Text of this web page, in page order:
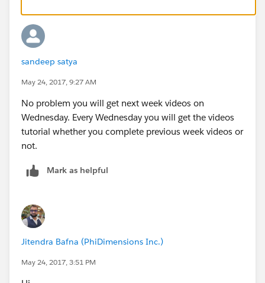
sandeep satya
May 24, 2017, 9:27 AM
No problem you will get next week videos on
Wednesday. Every Wednesday you will get the videos
tutorial whether you complete previous week videos or
not.
Mark as helpful
Jitendra Bafna (PhiDimensions Inc.)
May 24, 2017, 3:51 PM